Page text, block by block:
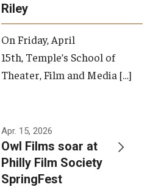
Riley
On Friday, April
15th, Temple’s School of
Theater, Film and Media […]
Apr. 15, 2026
Owl Films soar at
Philly Film Society
SpringFest